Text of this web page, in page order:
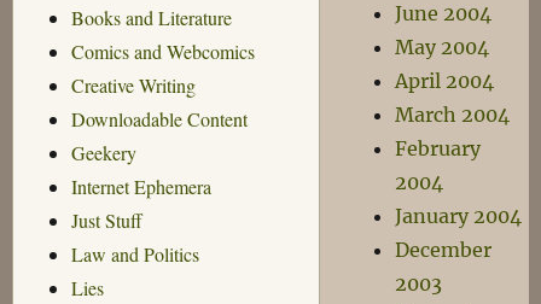
Books and Literature
Comics and Webcomics
Creative Writing
Downloadable Content
Geekery
Internet Ephemera
Just Stuff
Law and Politics
Lies
June 2004
May 2004
April 2004
March 2004
February
2004
January 2004
December
2003